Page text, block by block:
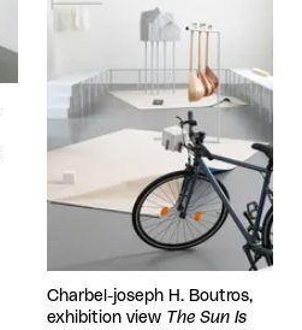
Charbel-joseph H. Boutros,
exhibition view The Sun Is